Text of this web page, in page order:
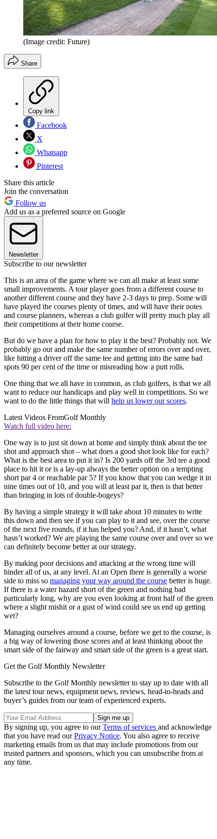
(Image credit: Future)
Share
Copy link
Facebook
X
Whatsapp
Pinterest
Share this article
Join the conversation
Follow us
Add us as a preferred source on Google
Newsletter
Subscribe to our newsletter
This is an area of the game where we can all make at least some
small improvements. A tour player goes from a different course to
another different course and they have 2-3 days to prep. Some will
have played the courses plenty of times, and will have their notes
and course planners, whereas a club golfer will pretty much play all
their competitions at their home course.
But do we have a plan for how to play it the best? Probably not. We
probably go out and make the same number of errors over and over,
like hitting a driver off the same tee and getting into the same bad
spots 90 per cent of the time or misreading how a putt rolls.
One thing that we all have in common, as club golfers, is that we all
want to reduce our handicaps and play well in competitions. So we
want to do the little things that will help us lower our scores.
Latest Videos FromGolf Monthly
Watch full video here:
One way is to just sit down at home and simply think about the tee
shot and approach shot – what does a good shot look like for each?
What is the best area to put it in? Is 200 yards off the 3rd tee a good
place to hit it or is a lay-up always the better option on a tempting
short par 4 or reachable par 5? If you know that you can wedge it in
nine times out of 10, and you will at least par it, then is that better
than bringing in lots of double-bogeys?
By having a simple strategy it will take about 10 minutes to write
this down and then see if you can play to it and see, over the course
of the next five rounds, if it has helped you? And, if it hasn’t, what
hasn’t worked? We are playing the same course over and over so we
can definitely become better at our strategy.
By making poor decisions and attacking at the wrong time will
hinder all of us, at any level. At an Open there is generally a worse
side to miss so managing your way around the course better is huge.
If there is a water hazard short of the green and nothing bad
particularly long, why are you even looking at front half of the green
where a slight mishit or a gust of wind could see us end up getting
wet?
Managing ourselves around a course, before we get to the course, is
a big way of lowering those scores and at least thinking about the
smart side of the fairway and smart side of the green is a great start.
Get the Golf Monthly Newsletter
Subscribe to the Golf Monthly newsletter to stay up to date with all
the latest tour news, equipment news, reviews, head-to-heads and
buyer’s guides from our team of experienced experts.
By signing up, you agree to ourTerms of services and acknowledge
that you have read ourPrivacy Notice. You also agree to receive
marketing emails from us that may include promotions from our
trusted partners and sponsors, which you can unsubscribe from at
any time.